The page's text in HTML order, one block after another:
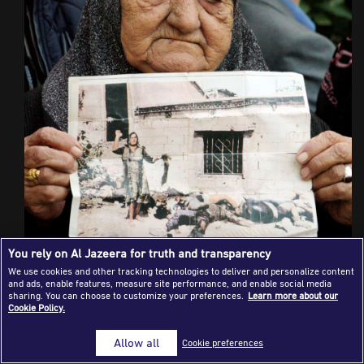
Success Stories
Journalism Magazine
Publications
Media Tips
Partnerships
Contact Us | FAQ
You rely on Al Jazeera for truth and transparency
We use cookies and other tracking technologies to deliver and personalize content
and ads, enable features, measure site performance, and enable social media
sharing. You can choose to customize your preferences. Learn more about our
Cookie Policy.
Cookie preferences
Allow all